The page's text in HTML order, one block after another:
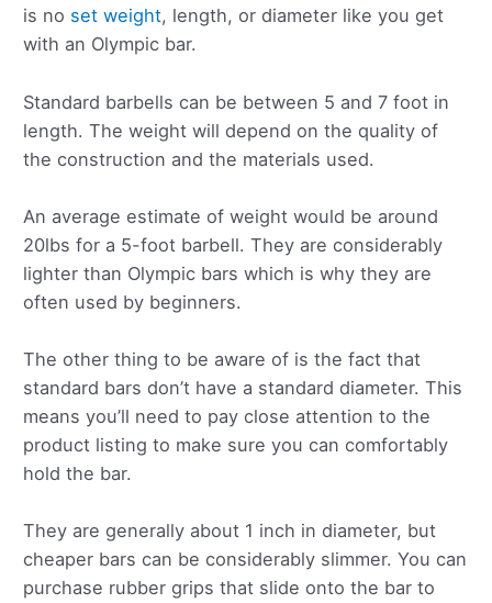
is no set weight, length, or diameter like you get
with an Olympic bar.
Standard barbells can be between 5 and 7 foot in
length. The weight will depend on the quality of
the construction and the materials used.
An average estimate of weight would be around
20lbs for a 5-foot barbell. They are considerably
lighter than Olympic bars which is why they are
often used by beginners.
The other thing to be aware of is the fact that
standard bars don’t have a standard diameter. This
means you’ll need to pay close attention to the
product listing to make sure you can comfortably
hold the bar.
They are generally about 1 inch in diameter, but
cheaper bars can be considerably slimmer. You can
purchase rubber grips that slide onto the bar to